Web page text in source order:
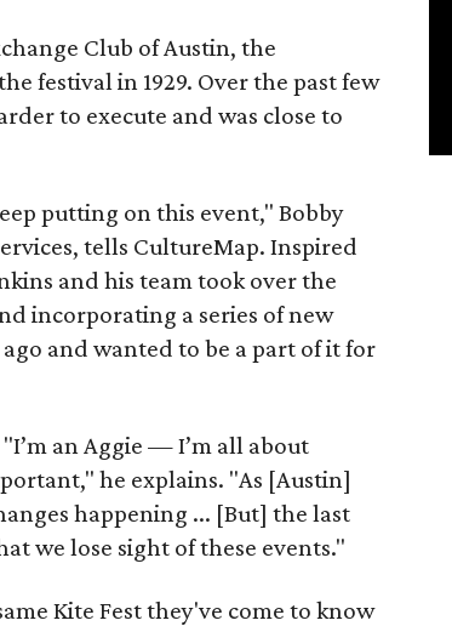
Club of Austin, the
festival in 1929. Over the past few
to execute and was close to
putting on this event," Bobby
tells CultureMap. Inspired
and his team took over the
incorporating a series of new
and wanted to be a part of it for
an Aggie — I’m all about
he explains. "As [Austin]
happening ... [But] the last
we lose sight of these events."
Kite Fest they've come to know